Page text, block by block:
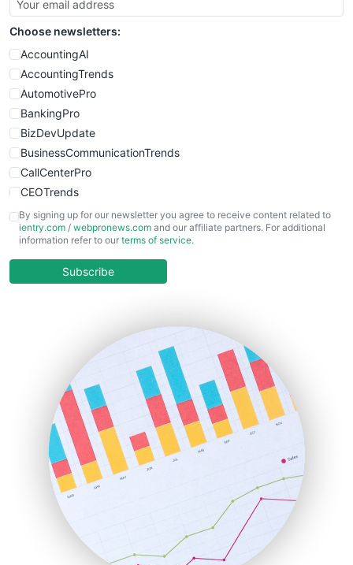
SmallSiteNews
SmallWebBusiness
WebProBusiness
WebsiteNotes
Choose newsletters:
AccountingAI
AccountingTrends
AutomotivePro
BankingPro
BizDevUpdate
BusinessCommunicationTrends
CallCenterPro
CEOTrends
CFOTrends
ChiefBusinessOfficerPro
COOUpdate
HRProNews
InsideOffice
LocalSearchPro
PayrollPro
ProjectManagerNews
RemoteWorkingTrends
SaaSPro
SalesEnablementTrends
SalesTechPro
SmallBusinessNews
By signing up for our newsletter you agree to receive content related to
ientry.com / webpronews.com and our affiliate partners. For additional
information refer to our terms of service.
Subscribe